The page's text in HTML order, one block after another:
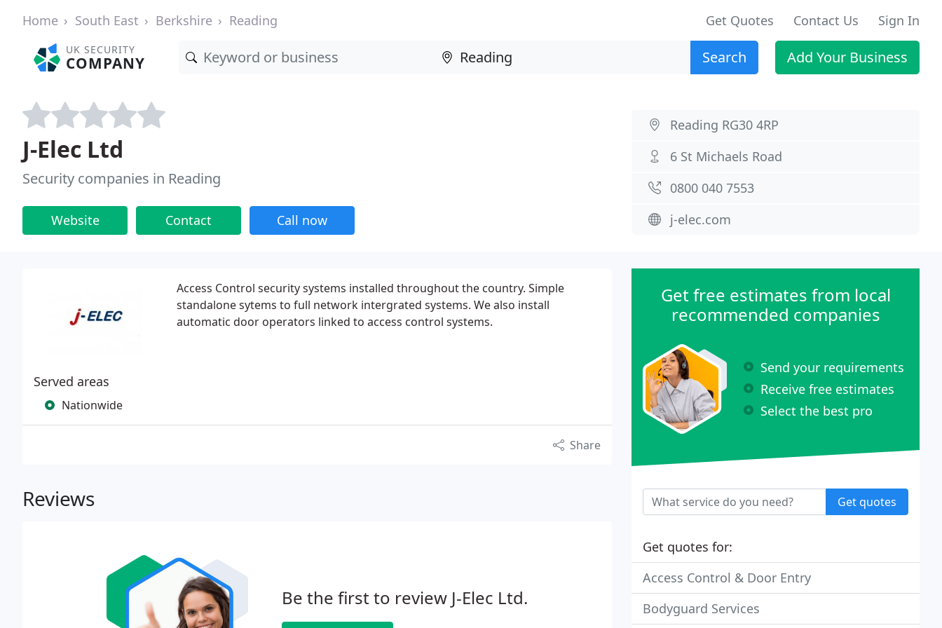
Home South East Berkshire Reading Get Quotes Contact Us Sign In
UK SECURITY
COMPANY Search Add Your Business
J-Elec Ltd
Security companies in Reading
Website Contact Call now
Reading RG30 4RP
6 St Michaels Road
0800 040 7553
j-elec.com
Access Control security systems installed throughout the country. Simple
standalone sytems to full network intergrated systems. We also install
automatic door operators linked to access control systems.
Served areas
Nationwide
Share
Reviews
Be the first to review J-Elec Ltd.
Get free estimates from local
recommended companies
Send your requirements
Receive free estimates
Select the best pro
Get quotes
Get quotes for:
Access Control & Door Entry
Bodyguard Services